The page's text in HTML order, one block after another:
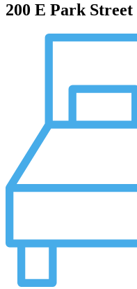
200 E Park Street